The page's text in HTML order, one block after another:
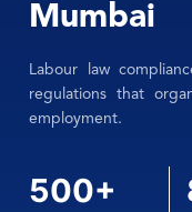
Mumbai
Labour law
regulations that
employment.
500+